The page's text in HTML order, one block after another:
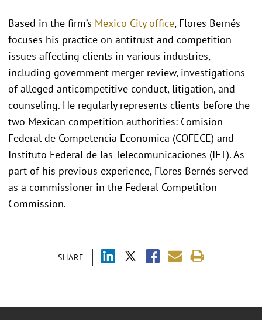
SHARE
Based in the firm’s Mexico City office, Flores Bernés
focuses his practice on antitrust and competition
issues affecting clients in various industries,
including government merger review, investigations
of alleged anticompetitive conduct, litigation, and
counseling. He regularly represents clients before the
two Mexican competition authorities: Comision
Federal de Competencia Economica (COFECE) and
Instituto Federal de las Telecomunicaciones (IFT). As
part of his previous experience, Flores Bernés served
as a commissioner in the Federal Competition
Commission.